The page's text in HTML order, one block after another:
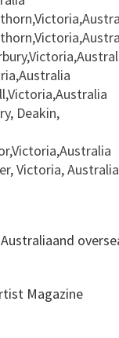
Deakin,
Victoria, Australia
Magazine